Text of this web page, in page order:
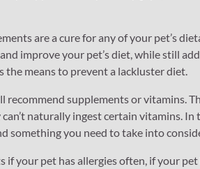
are a cure for any of your pet’s
improve your pet’s diet, while still
the means to prevent a lackluster diet.
supplements or vitamins.
naturally ingest certain vitamins.
something you need to take into
if your pet has allergies often, if your